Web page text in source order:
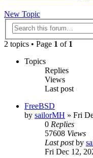
New Topic
2 topics • Page 1 of 1
Topics
Replies
Views
Last post
FreeBSD
by sailorMH » Fri
0 Replies
57608 Views
Last postby
Fri Dec 12,